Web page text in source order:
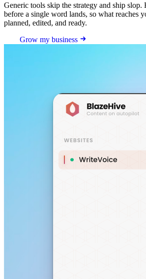
Generic tools skip the strategy and ship slop.
before a single word lands, so what reaches
planned, edited, and ready.
Grow my business